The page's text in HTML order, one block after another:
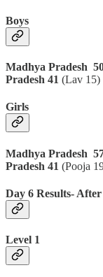
Boys
Madhya Pradesh
Pradesh 41 (Lav 15)
Girls
Madhya Pradesh
Pradesh 41 (Pooja
Day 6 Results-
Level 1